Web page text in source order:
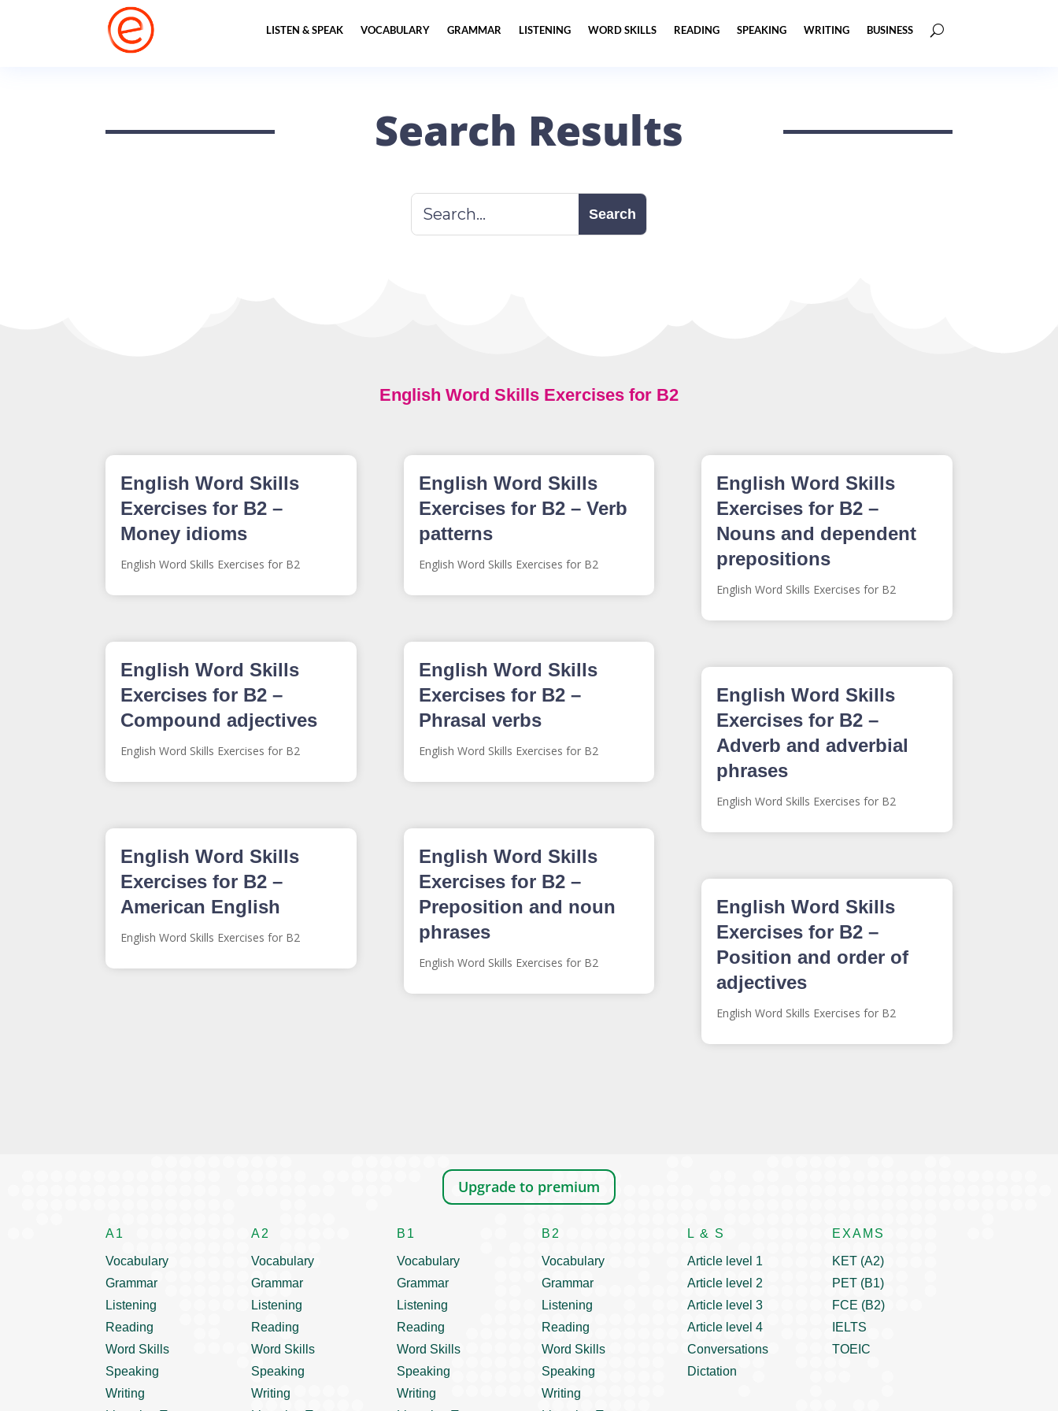
LISTEN & SPEAK VOCABULARY GRAMMAR LISTENING WORD SKILLS READING SPEAKING WRITING BUSINESS
Search Results
English Word Skills Exercises for B2
English Word Skills
Exercises for B2 –
Money idioms
English Word Skills Exercises for B2
English Word Skills
Exercises for B2 –
Compound adjectives
English Word Skills Exercises for B2
English Word Skills
Exercises for B2 –
American English
English Word Skills Exercises for B2
English Word Skills
Exercises for B2 – Verb
patterns
English Word Skills Exercises for B2
English Word Skills
Exercises for B2 –
Phrasal verbs
English Word Skills Exercises for B2
English Word Skills
Exercises for B2 –
Preposition and noun
phrases
English Word Skills Exercises for B2
English Word Skills
Exercises for B2 –
Nouns and dependent
prepositions
English Word Skills Exercises for B2
English Word Skills
Exercises for B2 –
Adverb and adverbial
phrases
English Word Skills Exercises for B2
English Word Skills
Exercises for B2 –
Position and order of
adjectives
English Word Skills Exercises for B2
Upgrade to premium
A1
Vocabulary
Grammar
Listening
Reading
Word Skills
Speaking
Writing
A2
Vocabulary
Grammar
Listening
Reading
Word Skills
Speaking
Writing
B1
Vocabulary
Grammar
Listening
Reading
Word Skills
Speaking
Writing
B2
Vocabulary
Grammar
Listening
Reading
Word Skills
Speaking
Writing
L & S
Article level 1
Article level 2
Article level 3
Article level 4
Conversations
Dictation
EXAMS
KET (A2)
PET (B1)
FCE (B2)
IELTS
TOEIC